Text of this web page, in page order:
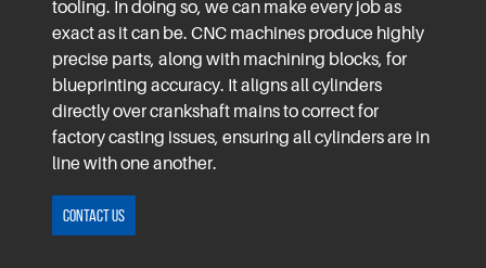
tooling. In doing so, we can make every job as
exact as it can be. CNC machines produce highly
precise parts, along with machining blocks, for
blueprinting accuracy. It aligns all cylinders
directly over crankshaft mains to correct for
factory casting issues, ensuring all cylinders are in
line with one another.
Contact Us